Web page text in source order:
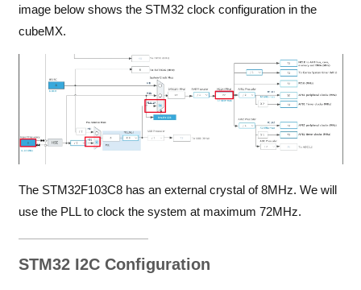
image below shows the STM32 clock configuration in the
cubeMX.
The STM32F103C8 has an external crystal of 8MHz. We will
use the PLL to clock the system at maximum 72MHz.
STM32 I2C Configuration